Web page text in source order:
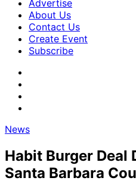
Advertise
About Us
Contact Us
Create Event
Subscribe
News
Habit Burger Deal
Santa Barbara